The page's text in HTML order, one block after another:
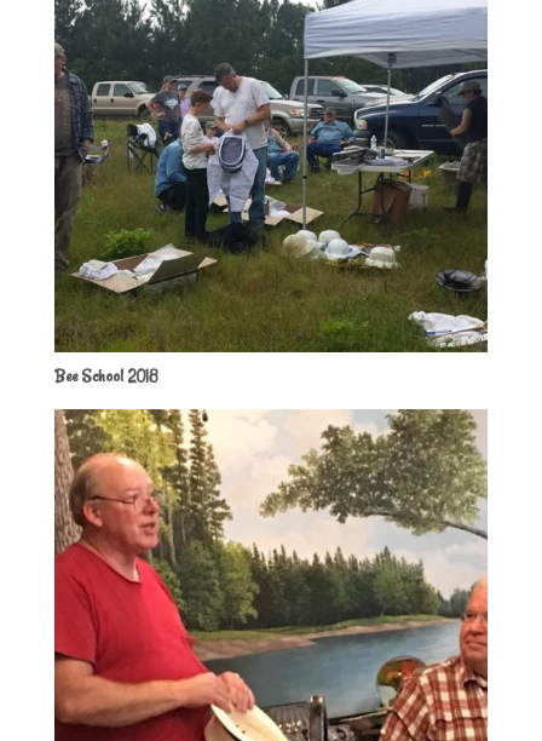
Bee School 2018